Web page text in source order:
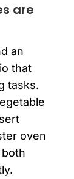
are
an
that
tasks.
oven